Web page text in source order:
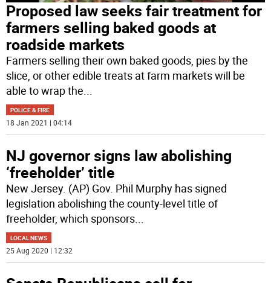
Proposed law seeks fair treatment for
farmers selling baked goods at
roadside markets
Farmers selling their own baked goods, pies by the
slice, or other edible treats at farm markets will be
able to wrap the...
POLICE & FIRE
18 Jan 2021 | 04:14
NJ governor signs law abolishing
‘freeholder’ title
New Jersey. (AP) Gov. Phil Murphy has signed
legislation abolishing the county-level title of
freeholder, which sponsors...
LOCAL NEWS
25 Aug 2020 | 12:32